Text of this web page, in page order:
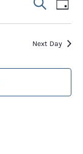
AND
Day
Next Day